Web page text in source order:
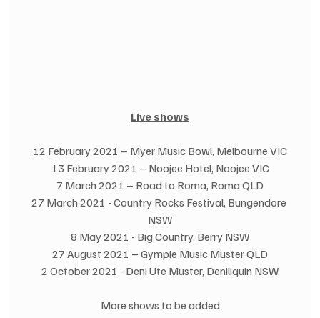
Live shows
12 February 2021 – Myer Music Bowl, Melbourne VIC
13 February 2021 – Noojee Hotel, Noojee VIC
7 March 2021 – Road to Roma, Roma QLD
27 March 2021 - Country Rocks Festival, Bungendore
NSW
8 May 2021 - Big Country, Berry NSW
27 August 2021 – Gympie Music Muster QLD
2 October 2021 - Deni Ute Muster, Deniliquin NSW
More shows to be added